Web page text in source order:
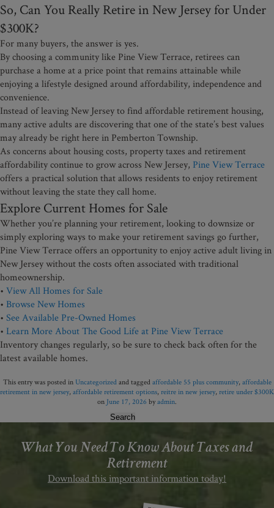
So, Can You Really Retire in New Jersey for Under
$300K?
For many buyers, the answer is yes.
By choosing a community like Pine View Terrace, retirees can
purchase a home at a price point that remains attainable while
enjoying a lifestyle designed around affordability, independence and
convenience.
Instead of leaving New Jersey to find affordable retirement housing,
many active adults are discovering that one of the state’s best values
may already be right here in Pemberton Township.
As concerns about housing costs, property taxes and retirement
affordability continue to grow across New Jersey, Pine View Terrace
offers a practical solution that allows residents to enjoy retirement
without leaving the state they call home.
Explore Current Homes for Sale
Whether you’re planning your retirement, looking to downsize or
simply exploring ways to make your retirement savings go further,
Pine View Terrace offers an opportunity to enjoy active adult living in
New Jersey without the costs often associated with traditional
homeownership.
• View All Homes for Sale
• Browse New Homes
• See Available Pre-Owned Homes
• Learn More About The Good Life at Pine View Terrace
Inventory changes regularly, so be sure to check back often for the
latest available homes.
This entry was posted in Uncategorizedand tagged affordable 55 plus community, affordable
retirement in new jersey, affordable retirement options, reitre in new jersey, retire under $300K
on June 17, 2026 by admin.
What You Need To Know About Taxes and
Retirement
Download this important information today!